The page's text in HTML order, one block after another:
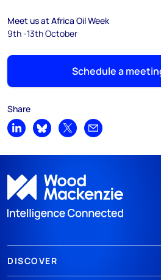
Meet us at Africa Oil Week
9th -13th October
Schedule a
Share
Share on LinkedIn
Share on Bluesky
Share on XShare by email
DISCOVER